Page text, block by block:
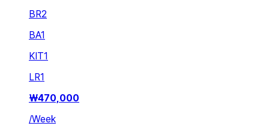
BR2
BA1
KIT1
LR1
₩470,000
/Week